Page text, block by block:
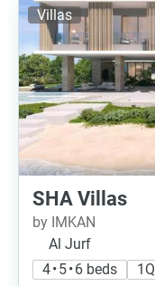
Villas
SHA Villas
by IMKAN
Al Jurf
4 • 5 • 6 beds